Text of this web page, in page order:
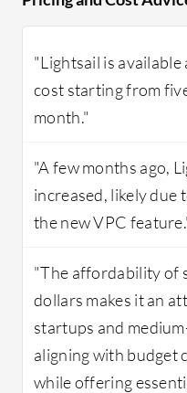
"Lightsail is
cost starting from
month."
"A few months ago,
increased, likely due
the new VPC
"The affordability of
dollars makes it an
startups and
aligning with budget
while offering